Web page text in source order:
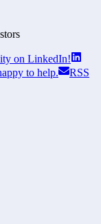
on LinkedIn!
to help.
RSS